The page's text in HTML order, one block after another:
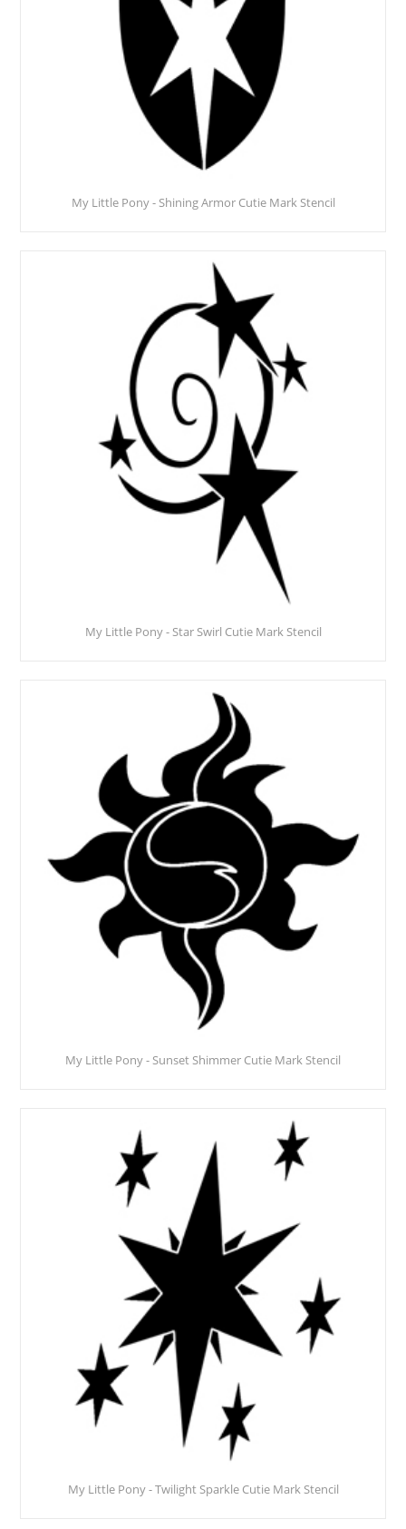
My Little Pony - Shining Armor Cutie Mark Stencil
My Little Pony - Star Swirl Cutie Mark Stencil
My Little Pony - Sunset Shimmer Cutie Mark Stencil
My Little Pony - Twilight Sparkle Cutie Mark Stencil